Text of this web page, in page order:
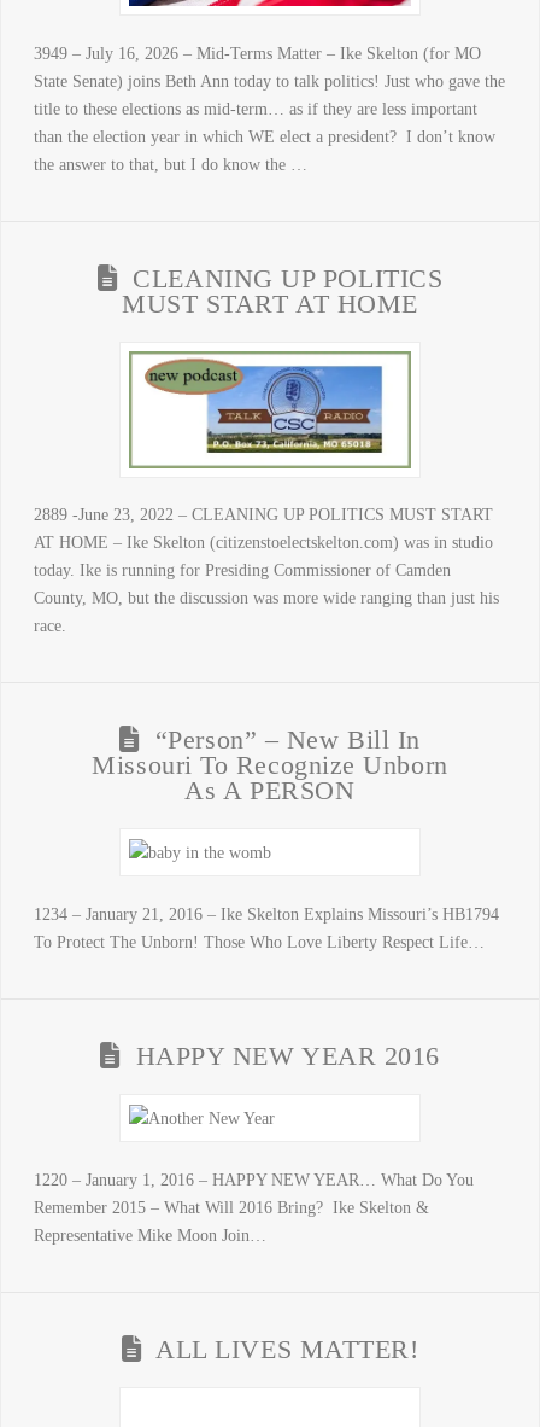
3949 – July 16, 2026 – Mid-Terms Matter – Ike Skelton (for MO
State Senate) joins Beth Ann today to talk politics! Just who gave the
title to these elections as mid-term… as if they are less important
than the election year in which WE elect a president? I don’t know
the answer to that, but I do know the …
CLEANING UP POLITICS
MUST START AT HOME
2889 -June 23, 2022 – CLEANING UP POLITICS MUST START
AT HOME – Ike Skelton (citizenstoelectskelton.com) was in studio
today. Ike is running for Presiding Commissioner of Camden
County, MO, but the discussion was more wide ranging than just his
race.
“Person” – New Bill In
Missouri To Recognize Unborn
As A PERSON
1234 – January 21, 2016 – Ike Skelton Explains Missouri’s HB1794
To Protect The Unborn! Those Who Love Liberty Respect Life…
HAPPY NEW YEAR 2016
1220 – January 1, 2016 – HAPPY NEW YEAR… What Do You
Remember 2015 – What Will 2016 Bring? Ike Skelton &
Representative Mike Moon Join…
ALL LIVES MATTER!